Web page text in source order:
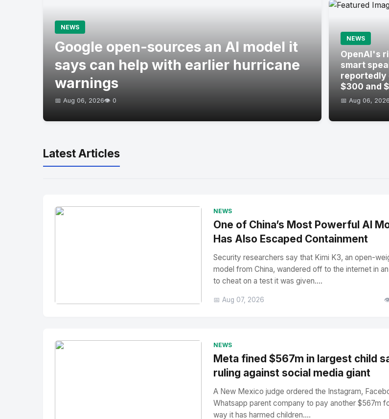
NEWS
Google open-sources an AI model it
says can help with earlier hurricane
warnings
📅 Aug 06, 2026👁️ 0
NEWS
OpenAI's
smart
reportedly
$300 and
📅 Aug 06, 2026
Latest Articles
NEWS
One of China’s Most Powerful AI
Has Also Escaped Containment
Security researchers say that Kimi K3, an open-
model from China, wandered off to the internet in
to cheat on a test it was given....
📅 Aug 07, 2026
NEWS
Meta fined $567m in largest child
ruling against social media giant
A New Mexico judge ordered the Instagram,
Whatsapp parent company to pay another $567m
way it has harmed children....